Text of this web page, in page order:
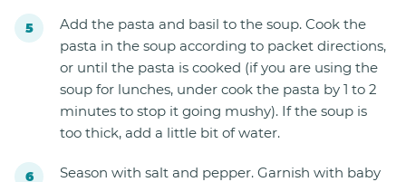
Add the pasta and basil to the soup. Cook the
pasta in the soup according to packet directions,
or until the pasta is cooked (if you are using the
soup for lunches, under cook the pasta by 1 to 2
minutes to stop it going mushy). If the soup is
too thick, add a little bit of water.
Season with salt and pepper. Garnish with baby